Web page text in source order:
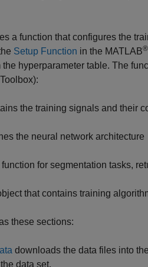
a function that configures the
Setup Function in the MATLAB®
hyperparameter table. The
:
the training signals and their
the neural network architecture
for segmentation tasks,
that contains training
these sections:
downloads the data files into
data set.